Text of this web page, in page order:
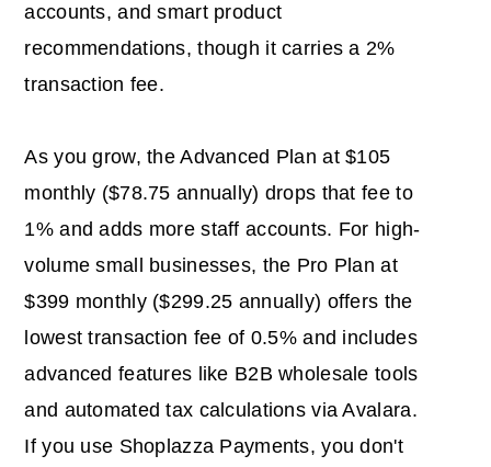
accounts, and smart product
recommendations, though it carries a 2%
transaction fee.
As you grow, the Advanced Plan at $105
monthly ($78.75 annually) drops that fee to
1% and adds more staff accounts. For high-
volume small businesses, the Pro Plan at
$399 monthly ($299.25 annually) offers the
lowest transaction fee of 0.5% and includes
advanced features like B2B wholesale tools
and automated tax calculations via Avalara.
If you use Shoplazza Payments, you don't